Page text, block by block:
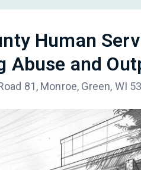
Human
Abuse and
81, Monroe, Green, WI